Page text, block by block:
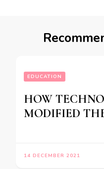
EDUCATION
HOW
MODIFIED
14 DECEMBER 2021